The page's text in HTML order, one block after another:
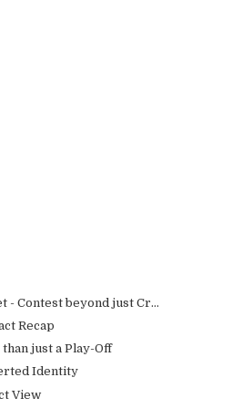
- Contest beyond just Cr...
Recap
just a Play-Off
Identity
View